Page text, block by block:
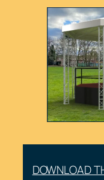
DOWNLOAD